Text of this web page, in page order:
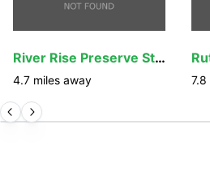
River Rise Preserve State Park
4.7 miles away 7.8